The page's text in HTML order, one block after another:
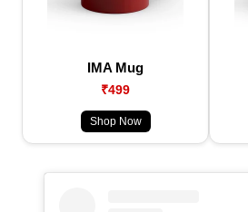
IMA Mug
₹499
Shop Now